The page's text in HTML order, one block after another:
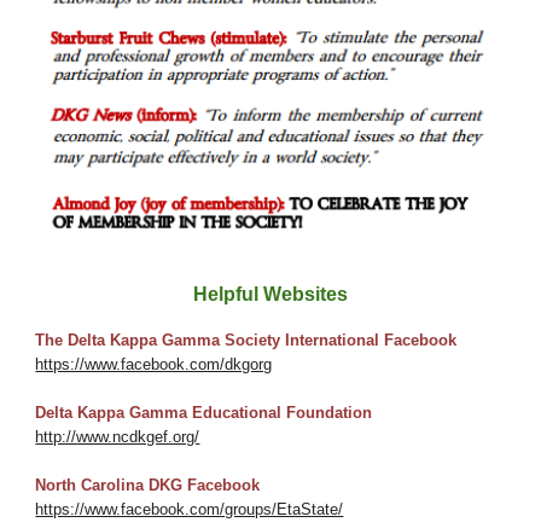
Helpful Websites
The Delta Kappa Gamma Society International Facebook
https://www.facebook.com/dkgorg
Delta Kappa Gamma Educational Foundation
http://www.ncdkgef.org/
North Carolina DKG Facebook
https://www.facebook.com/groups/EtaState/